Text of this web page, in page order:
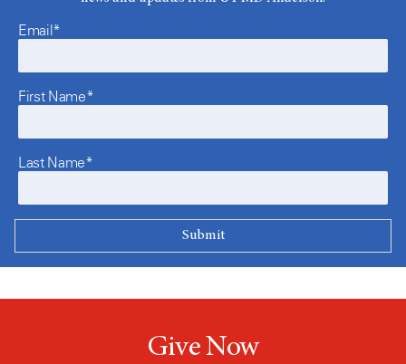
Email*
First Name*
Last Name*
Give Now